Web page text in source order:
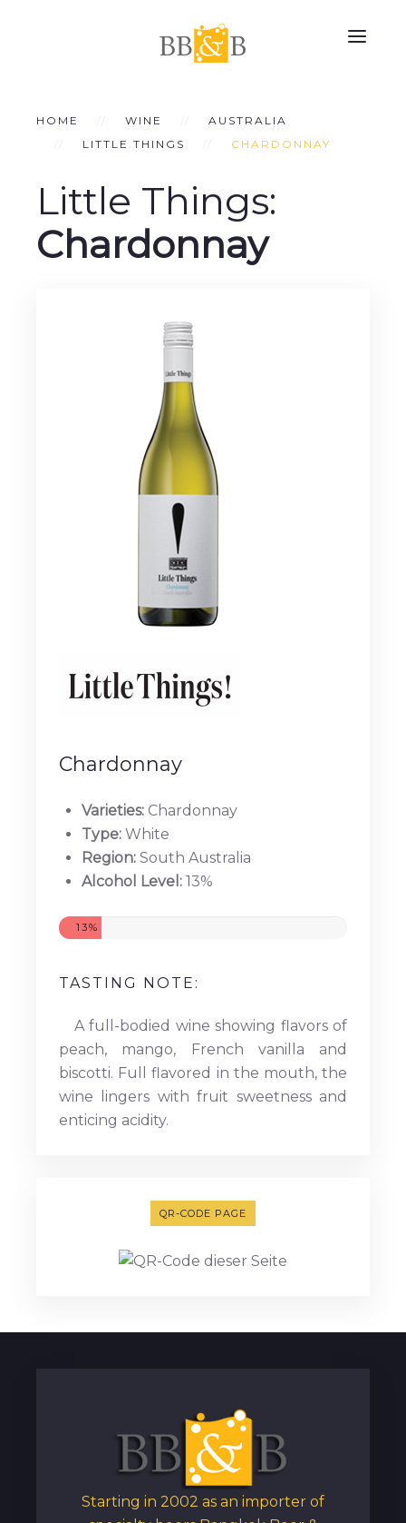
HOME WINE
AUSTRALIA
LITTLE THINGS
CHARDONNAY
Little Things:
Chardonnay
Chardonnay
Varieties: Chardonnay
Type: White
Region: South Australia
Alcohol Level: 13%
13%
TASTING NOTE:
A full-bodied wine showing flavors of
peach, mango, French vanilla and
biscotti. Full flavored in the mouth, the
wine lingers with fruit sweetness and
enticing acidity.
QR-CODE PAGE
Starting in 2002 as an importer of